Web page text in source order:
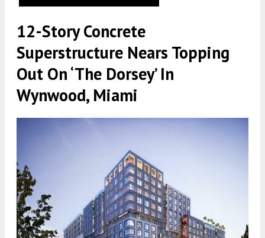
12-Story Concrete
Superstructure Nears Topping
Out On ‘The Dorsey’ In
Wynwood, Miami